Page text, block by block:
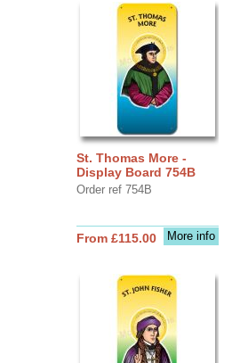
St. Thomas More -
Display Board 754B
Order ref 754B
More info
From £115.00